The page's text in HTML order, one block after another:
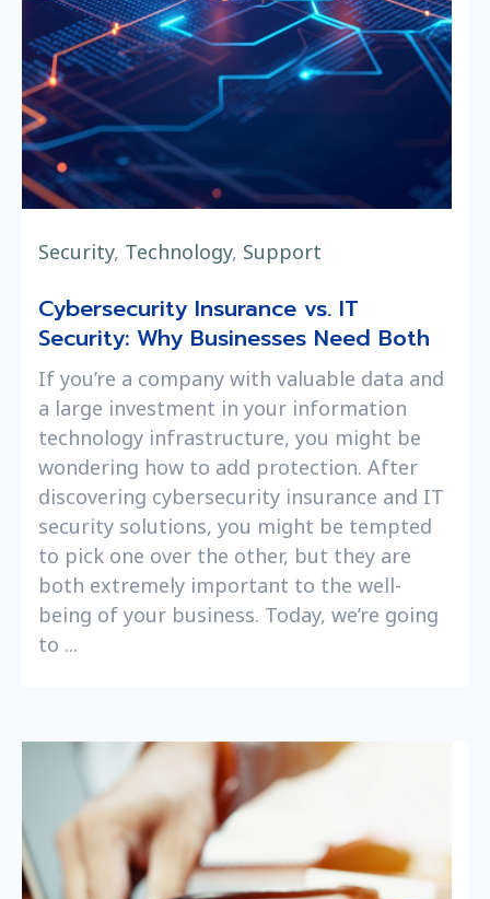
Security, Technology, Support
Cybersecurity Insurance vs. IT
Security: Why Businesses Need Both
If you’re a company with valuable data and
a large investment in your information
technology infrastructure, you might be
wondering how to add protection. After
discovering cybersecurity insurance and IT
security solutions, you might be tempted
to pick one over the other, but they are
both extremely important to the well-
being of your business. Today, we’re going
to ...